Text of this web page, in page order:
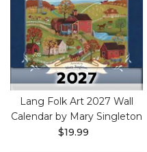
Lang Folk Art 2027 Wall
Calendar by Mary Singleton
$19.99